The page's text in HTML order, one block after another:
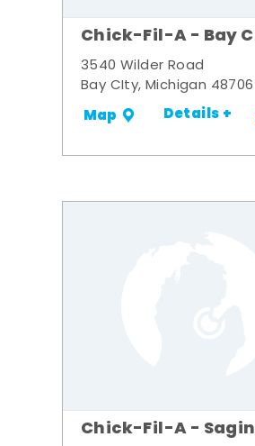
Chick-Fil-A - Bay
3540 Wilder Road
Bay CIty, Michigan 48706
Map Details +
Chick-Fil-A -